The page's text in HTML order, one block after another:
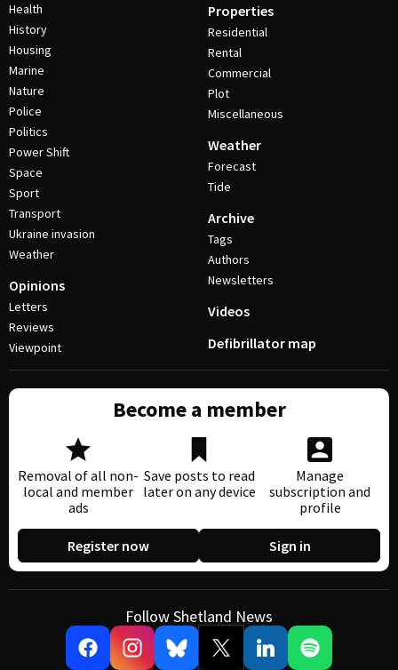
Health
History
Housing
Marine
Nature
Police
Politics
Power Shift
Space
Sport
Transport
Ukraine invasion
Weather
Opinions
Letters
Reviews
Viewpoint
Properties
Residential
Rental
Commercial
Plot
Miscellaneous
Weather
Forecast
Tide
Archive
Tags
Authors
Newsletters
Videos
Defibrillator map
Become a member
Removal of all non-
local and member
ads
Save posts to read
later on any device
Manage
subscription and
profile
Register now Sign in
Follow Shetland News